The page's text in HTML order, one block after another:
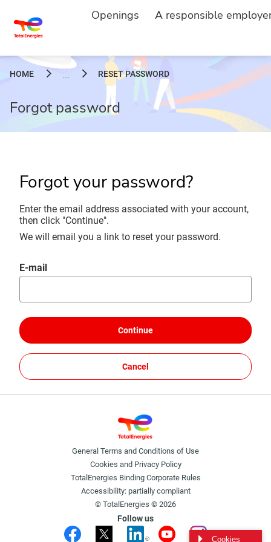
Openings A responsible
HOME RESET PASSWORD
Forgot password
Forgot your password?
Enter the email address associated with your account,
then click "Continue".
We will email you a link to reset your password.
Reset password with your e-mail
E-mail
Continue
Cancel
General Terms and Conditions of Use
Cookies and Privacy Policy
TotalEnergies Binding Corporate Rules
Accessibility: partially compliant
© TotalEnergies © 2026
Follow us
Cookies